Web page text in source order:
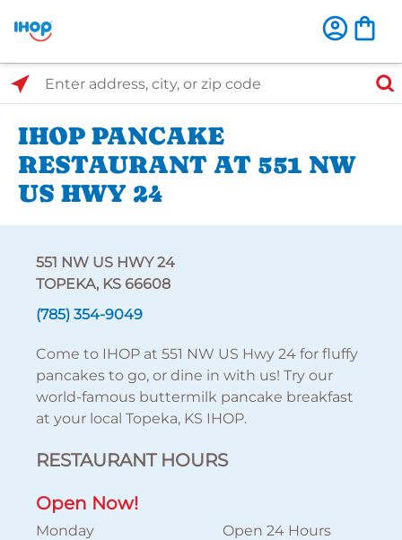
Select Search Type
Enter address, city, or zip code
IHOP PANCAKE
RESTAURANT AT 551 NW
US HWY 24
551 NW US HWY 24
TOPEKA, KS 66608
(785) 354-9049
Come to IHOP at 551 NW US Hwy 24 for fluffy
pancakes to go, or dine in with us! Try our
world-famous buttermilk pancake breakfast
at your local Topeka, KS IHOP.
RESTAURANT HOURS
Open Now!
Monday
Open 24 Hours